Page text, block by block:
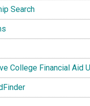
Search
College Financial Aid